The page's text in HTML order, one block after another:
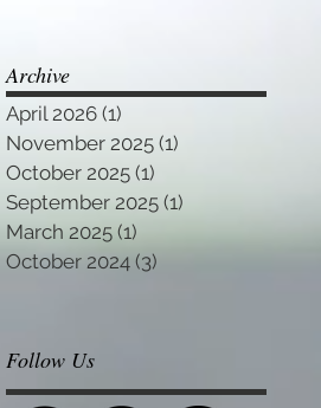
Archive
April 2026 (1)
November 2025 (1)
October 2025 (1)
September 2025 (1)
March 2025 (1)
October 2024 (3)
Follow Us